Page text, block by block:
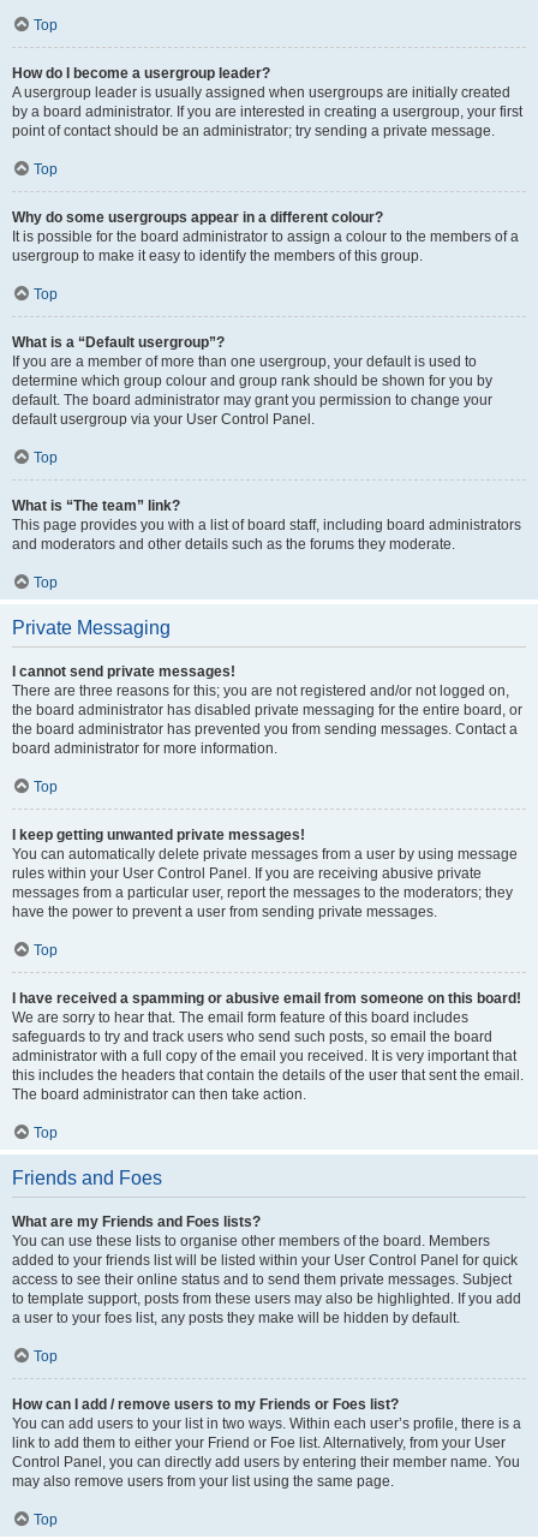
Top
How do I become a usergroup leader?
A usergroup leader is usually assigned when usergroups are initially created
by a board administrator. If you are interested in creating a usergroup, your first
point of contact should be an administrator; try sending a private message.
Top
Why do some usergroups appear in a different colour?
It is possible for the board administrator to assign a colour to the members of a
usergroup to make it easy to identify the members of this group.
Top
What is a “Default usergroup”?
If you are a member of more than one usergroup, your default is used to
determine which group colour and group rank should be shown for you by
default. The board administrator may grant you permission to change your
default usergroup via your User Control Panel.
Top
What is “The team” link?
This page provides you with a list of board staff, including board administrators
and moderators and other details such as the forums they moderate.
Top
Private Messaging
I cannot send private messages!
There are three reasons for this; you are not registered and/or not logged on,
the board administrator has disabled private messaging for the entire board, or
the board administrator has prevented you from sending messages. Contact a
board administrator for more information.
Top
I keep getting unwanted private messages!
You can automatically delete private messages from a user by using message
rules within your User Control Panel. If you are receiving abusive private
messages from a particular user, report the messages to the moderators; they
have the power to prevent a user from sending private messages.
Top
I have received a spamming or abusive email from someone on this board!
We are sorry to hear that. The email form feature of this board includes
safeguards to try and track users who send such posts, so email the board
administrator with a full copy of the email you received. It is very important that
this includes the headers that contain the details of the user that sent the email.
The board administrator can then take action.
Top
Friends and Foes
What are my Friends and Foes lists?
You can use these lists to organise other members of the board. Members
added to your friends list will be listed within your User Control Panel for quick
access to see their online status and to send them private messages. Subject
to template support, posts from these users may also be highlighted. If you add
a user to your foes list, any posts they make will be hidden by default.
Top
How can I add / remove users to my Friends or Foes list?
You can add users to your list in two ways. Within each user’s profile, there is a
link to add them to either your Friend or Foe list. Alternatively, from your User
Control Panel, you can directly add users by entering their member name. You
may also remove users from your list using the same page.
Top